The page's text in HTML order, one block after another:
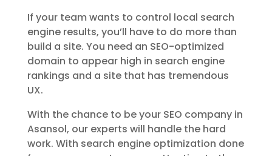
If your team wants to control local search
engine results, you’ll have to do more than
build a site. You need an SEO-optimized
domain to appear high in search engine
rankings and a site that has tremendous
UX.
With the chance to be your SEO company in
Asansol, our experts will handle the hard
work. With search engine optimization done